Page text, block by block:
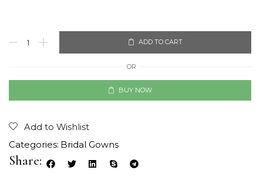
ADD TO CART
OR
BUY NOW
Add to Wishlist
Categories: Bridal Gowns
Share: